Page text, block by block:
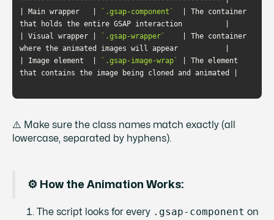
| Main wrapper   |
`.gsap-component`
  | The container
| Visual wrapper |
`.gsap-wrapper`
    | The container
| Image element  |
`.gsap-image-wrap`
| The element
⚠️ Make sure the class names match exactly (all
lowercase, separated by hyphens).
⚙️ How the Animation Works:
The script looks for every .gsap-component on